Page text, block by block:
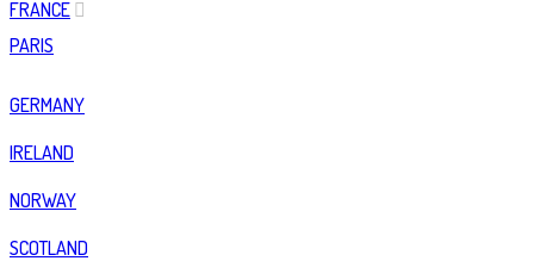
FRANCE
PARIS
GERMANY
IRELAND
NORWAY
SCOTLAND